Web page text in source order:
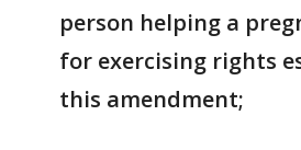
person helping a
for exercising rights
this amendment;